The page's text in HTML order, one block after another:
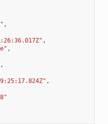
,
,
,
,
,